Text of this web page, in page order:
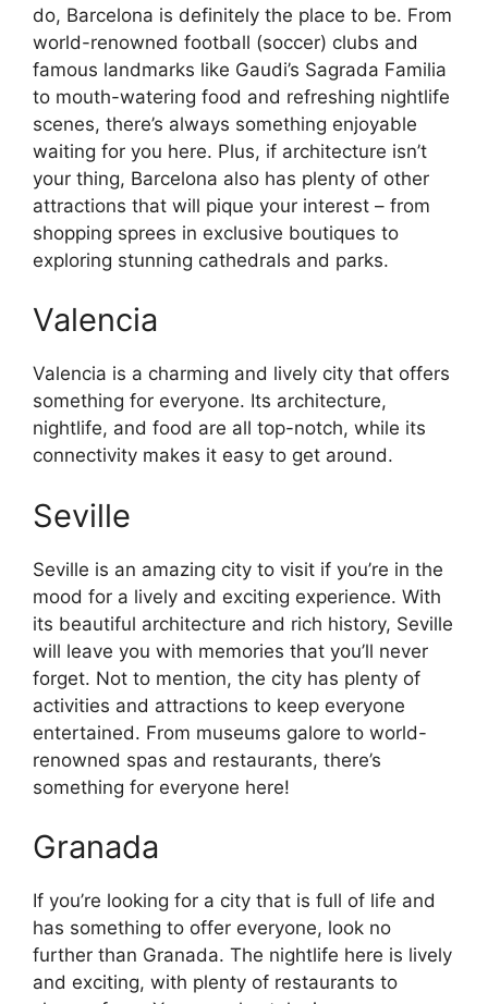
do, Barcelona is definitely the place to be. From
world-renowned football (soccer) clubs and
famous landmarks like Gaudi’s Sagrada Familia
to mouth-watering food and refreshing nightlife
scenes, there’s always something enjoyable
waiting for you here. Plus, if architecture isn’t
your thing, Barcelona also has plenty of other
attractions that will pique your interest – from
shopping sprees in exclusive boutiques to
exploring stunning cathedrals and parks.
Valencia
Valencia is a charming and lively city that offers
something for everyone. Its architecture,
nightlife, and food are all top-notch, while its
connectivity makes it easy to get around.
Seville
Seville is an amazing city to visit if you’re in the
mood for a lively and exciting experience. With
its beautiful architecture and rich history, Seville
will leave you with memories that you’ll never
forget. Not to mention, the city has plenty of
activities and attractions to keep everyone
entertained. From museums galore to world-
renowned spas and restaurants, there’s
something for everyone here!
Granada
If you’re looking for a city that is full of life and
has something to offer everyone, look no
further than Granada. The nightlife here is lively
and exciting, with plenty of restaurants to